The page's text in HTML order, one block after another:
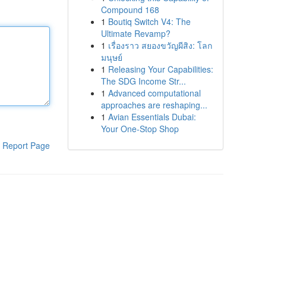
Report Page
Compound 168
1 Boutiq Switch V4: The
Ultimate Revamp?
1 เรื่องราว สยองขวัญผีสิง: โลก
มนุษย์
1 Releasing Your Capabilities:
The SDG Income Str...
1 Advanced computational
approaches are reshaping...
1 Avian Essentials Dubai:
Your One-Stop Shop